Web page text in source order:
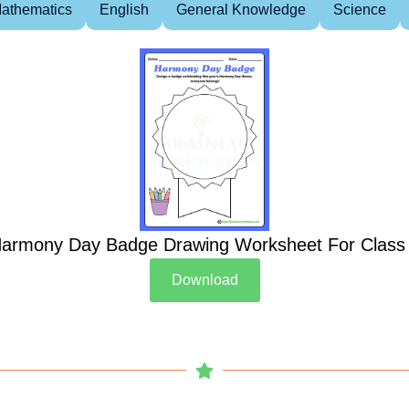
English General Knowledge Science
Day Badge Drawing Worksheet For Class
Download